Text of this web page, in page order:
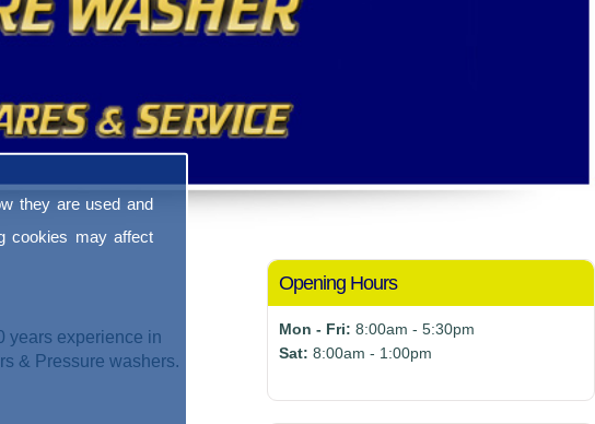
they are used and
cookies may affect
Opening Hours
Mon - Fri: 8:00am - 5:30pm
Sat: 8:00am - 1:00pm
years experience in
& Pressure washers.